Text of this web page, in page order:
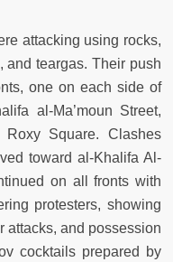
attacking using rocks,
and teargas. Their push
one on each side of
al-Ma’moun Street,
Square. Clashes
toward al-Khalifa Al-
on all fronts with
protesters, showing
attacks, and possession
cocktails prepared by